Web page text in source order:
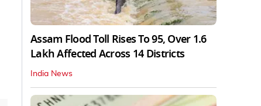
Assam Flood Toll Rises To 95, Over 1.6
Lakh Affected Across 14 Districts
India News